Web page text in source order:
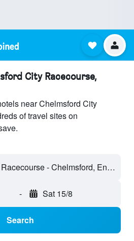
City Racecourse,
near Chelmsford City
of travel sites on
Chelmsford City Racecourse - Chelmsford, England, United Kingdom
- Sat 15/8
Search